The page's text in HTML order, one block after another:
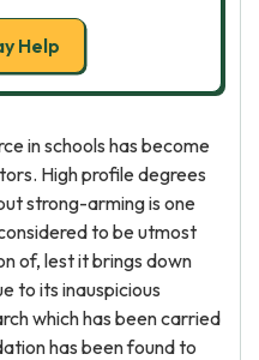
Help
in schools has become
High profile degrees
strong-arming is one
to be utmost
of, lest it brings down
to its inauspicious
which has been carried
has been found to